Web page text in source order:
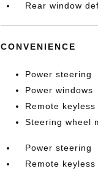
Rear window
CONVENIENCE
Power steering
Power windows
Remote keyless
Steering wheel
Power steering
Remote keyless